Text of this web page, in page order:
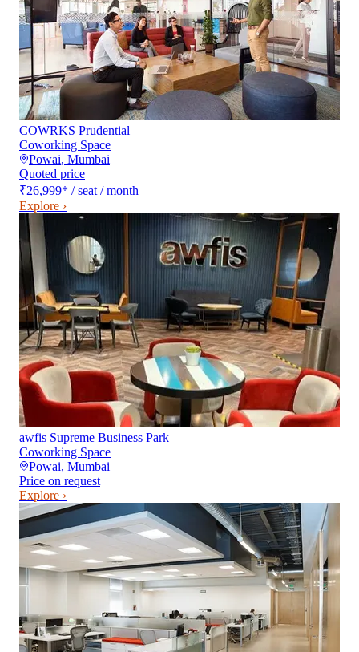
COWRKS Prudential
Coworking Space
Powai, Mumbai
Quoted price
₹26,999* / seat / month
Explore ›
awfis Supreme Business Park
Coworking Space
Powai, Mumbai
Price on request
Explore ›